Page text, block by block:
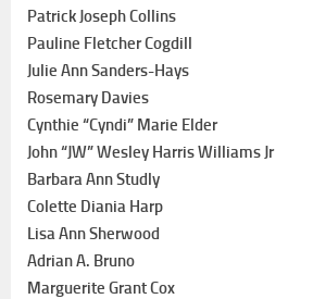
Patrick Joseph Collins
Pauline Fletcher Cogdill
Julie Ann Sanders-Hays
Rosemary Davies
Cynthie “Cyndi” Marie Elder
John “JW” Wesley Harris Williams Jr
Barbara Ann Studly
Colette Diania Harp
Lisa Ann Sherwood
Adrian A. Bruno
Marguerite Grant Cox